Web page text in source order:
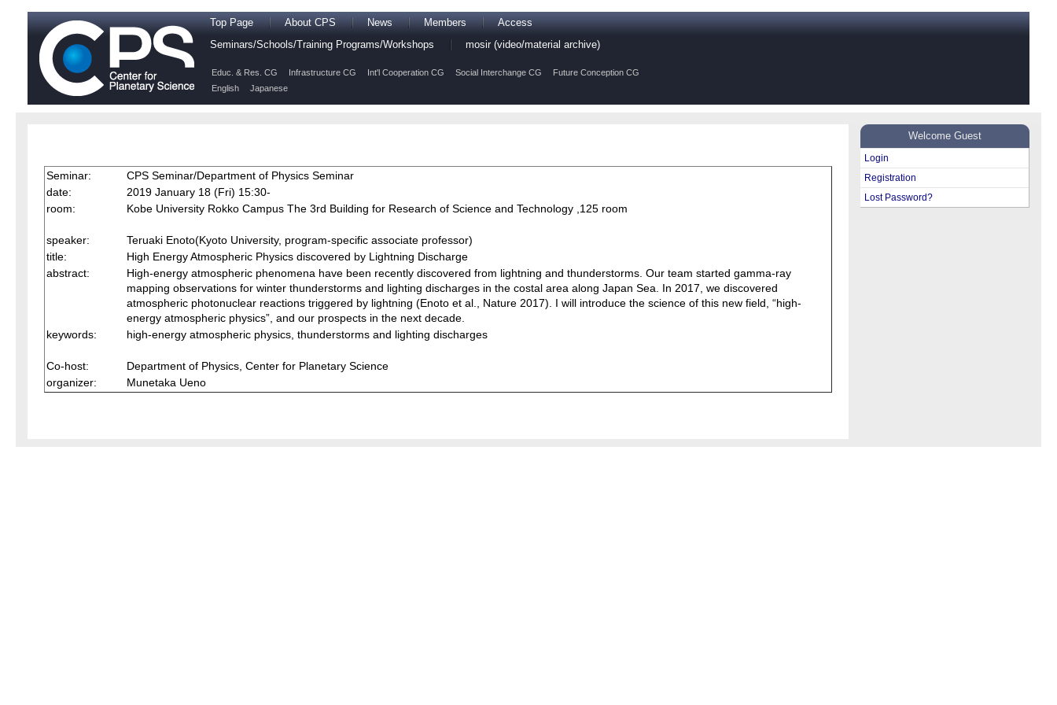
Top Page About CPS News Members
Access
Seminars/Schools/Training Programs/Workshops
mosir (video/material archive)
Educ. & Res. CG Infrastructure CG Int'l Cooperation CG Social Interchange CG
Future Conception CG
English
Japanese
Welcome Guest
Login
Registration
Lost Password?
Seminar:
CPS Seminar/Department of Physics Seminar
date:
2019 January 18 (Fri) 15:30-
room:
Kobe University Rokko Campus The 3rd Building for Research of Science and Technology ,125 room
speaker:
Teruaki Enoto(Kyoto University, program-specific associate professor)
title:
High Energy Atmospheric Physics discovered by Lightning Discharge
abstract:
High-energy atmospheric phenomena have been recently discovered from lightning and thunderstorms. Our team started gamma-ray
mapping observations for winter thunderstorms and lighting discharges in the costal area along Japan Sea. In 2017, we discovered
atmospheric photonuclear reactions triggered by lightning (Enoto et al., Nature 2017). I will introduce the science of this new field, “high-
energy atmospheric physics”, and our prospects in the next decade.
keywords:
high-energy atmospheric physics, thunderstorms and lighting discharges
Co-host:
Department of Physics, Center for Planetary Science
organizer:
Munetaka Ueno